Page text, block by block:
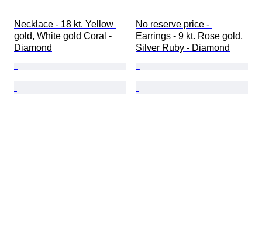
Necklace - 18 kt. Yellow
gold, White gold Coral -
Diamond
No reserve price -
Earrings - 9 kt. Rose gold,
Silver Ruby - Diamond